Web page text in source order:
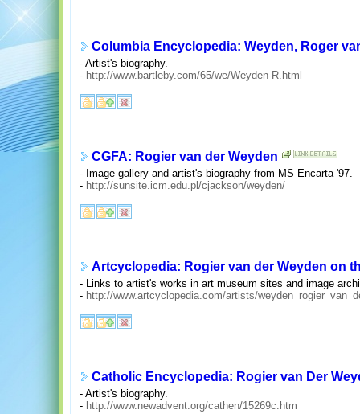
Columbia Encyclopedia: Weyden, Roger
- Artist's biography.
- http://www.bartleby.com/65/we/Weyden-R.html
CGFA: Rogier van der Weyden
- Image gallery and artist's biography from MS Encarta '97.
- http://sunsite.icm.edu.pl/cjackson/weyden/
Artcyclopedia: Rogier van der Weyden on
- Links to artist's works in art museum sites and image
- http://www.artcyclopedia.com/artists/
Catholic Encyclopedia: Rogier van Der
- Artist's biography.
- http://www.newadvent.org/cathen/15269c.htm